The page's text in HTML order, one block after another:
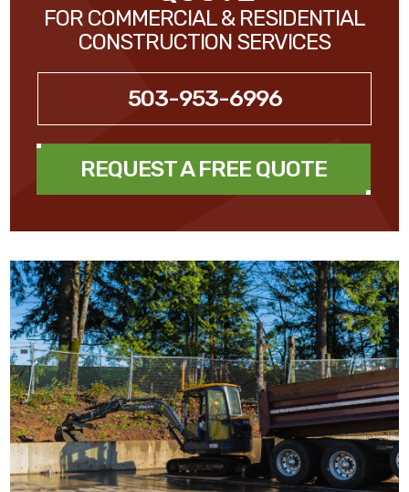
FOR COMMERCIAL & RESIDENTIAL
CONSTRUCTION SERVICES
503-953-6996
REQUEST A FREE QUOTE